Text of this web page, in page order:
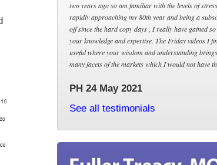
two years ago so am familiar with the levels of
rapidly approaching my 80th year and being a
off since the hard copy days , I really have gained
your knowledge and expertise. The Friday videos I
useful where your wisdom and understanding
many facets of the markets which I would not have
PH 24 May 2021
See all testimonials